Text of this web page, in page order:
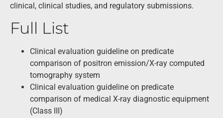
clinical, clinical studies, and regulatory submissions.
Full List
Clinical evaluation guideline on predicate
comparison of positron emission/X-ray computed
tomography system
Clinical evaluation guideline on predicate
comparison of medical X-ray diagnostic equipment
(Class III)